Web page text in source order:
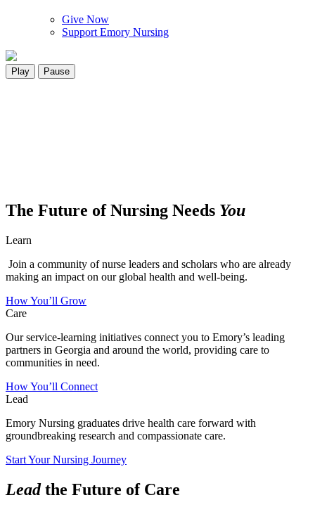
Give Now
Support Emory Nursing
Play Pause
The Future of Nursing Needs You
Learn
Join a community of nurse leaders and scholars who are already
making an impact on our global health and well-being.
How You’ll Grow
Care
Our service-learning initiatives connect you to Emory’s leading
partners in Georgia and around the world, providing care to
communities in need.
How You’ll Connect
Lead
Emory Nursing graduates drive health care forward with
groundbreaking research and compassionate care.
Start Your Nursing Journey
Leadthe Future of Care